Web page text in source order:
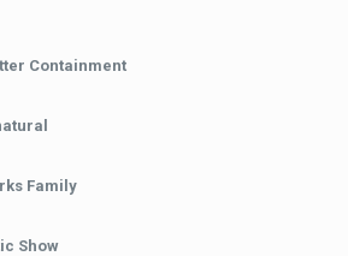
Containment
Family
Show